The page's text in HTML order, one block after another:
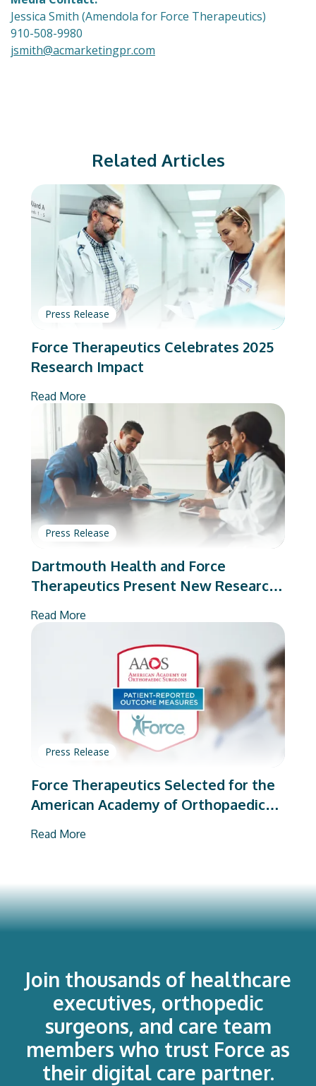
Jessica Smith (Amendola for Force Therapeutics)
910-508-9980
jsmith@acmarketingpr.com
Related Articles
Press Release
Force Therapeutics Celebrates 2025
Research Impact
Read More
Press Release
Dartmouth Health and Force
Therapeutics Present New Research
Read More
Press Release
Force Therapeutics Selected for the
American Academy of Orthopaedic
Read More
Join thousands of healthcare
executives, orthopedic
surgeons, and care team
members who trust Force as
their digital care partner.